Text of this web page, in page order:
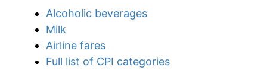
Alcoholic beverages
Milk
Airline fares
Full list of CPI categories